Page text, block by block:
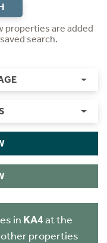
properties are added
search.
in KA4at the
properties